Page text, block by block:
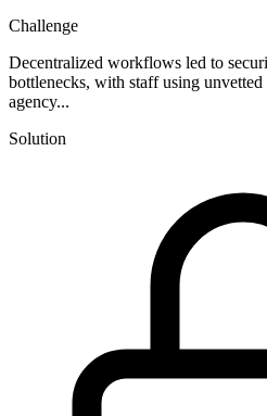
Challenge
Decentralized workflows led to
bottlenecks, with staff using
agency...
Solution